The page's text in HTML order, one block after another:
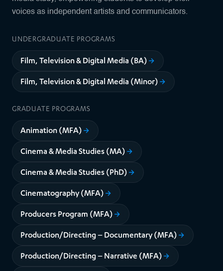
voices as independent artists and communicators.
UNDERGRADUATE PROGRAMS
Film, Television & Digital Media (BA)
Film, Television & Digital Media (Minor)
GRADUATE PROGRAMS
Animation (MFA)
Cinema & Media Studies (MA)
Cinema & Media Studies (PhD)
Cinematography (MFA)
Producers Program (MFA)
Production/Directing – Documentary (MFA)
Production/Directing – Narrative (MFA)